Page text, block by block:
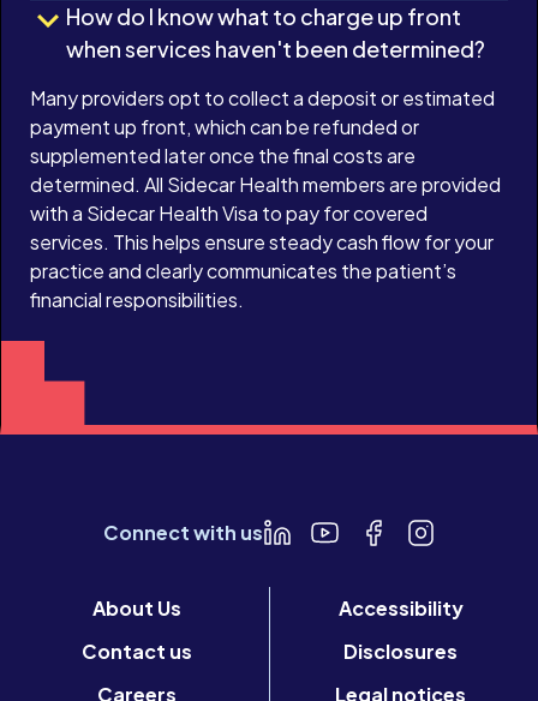
How do I know what to charge up front
when services haven't been determined?
Many providers opt to collect a deposit or estimated
payment up front, which can be refunded or
supplemented later once the final costs are
determined. All Sidecar Health members are provided
with a Sidecar Health Visa to pay for covered
services. This helps ensure steady cash flow for your
practice and clearly communicates the patient’s
financial responsibilities.
Connect with us
About Us
Contact us
Careers
Accessibility
Disclosures
Legal notices